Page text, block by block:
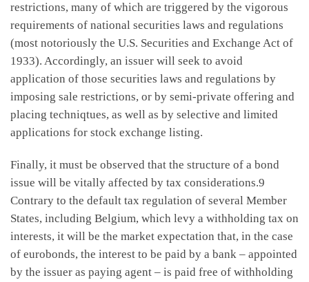
restrictions, many of which are triggered by the vigorous
requirements of national securities laws and regulations
(most notoriously the U.S. Securities and Exchange Act of
1933). Accordingly, an issuer will seek to avoid
application of those securities laws and regulations by
imposing sale restrictions, or by semi-private offering and
placing techniqtues, as well as by selective and limited
applications for stock exchange listing.
Finally, it must be observed that the structure of a bond
issue will be vitally affected by tax considerations.9
Contrary to the default tax regulation of several Member
States, including Belgium, which levy a withholding tax on
interests, it will be the market expectation that, in the case
of eurobonds, the interest to be paid by a bank – appointed
by the issuer as paying agent – is paid free of withholding